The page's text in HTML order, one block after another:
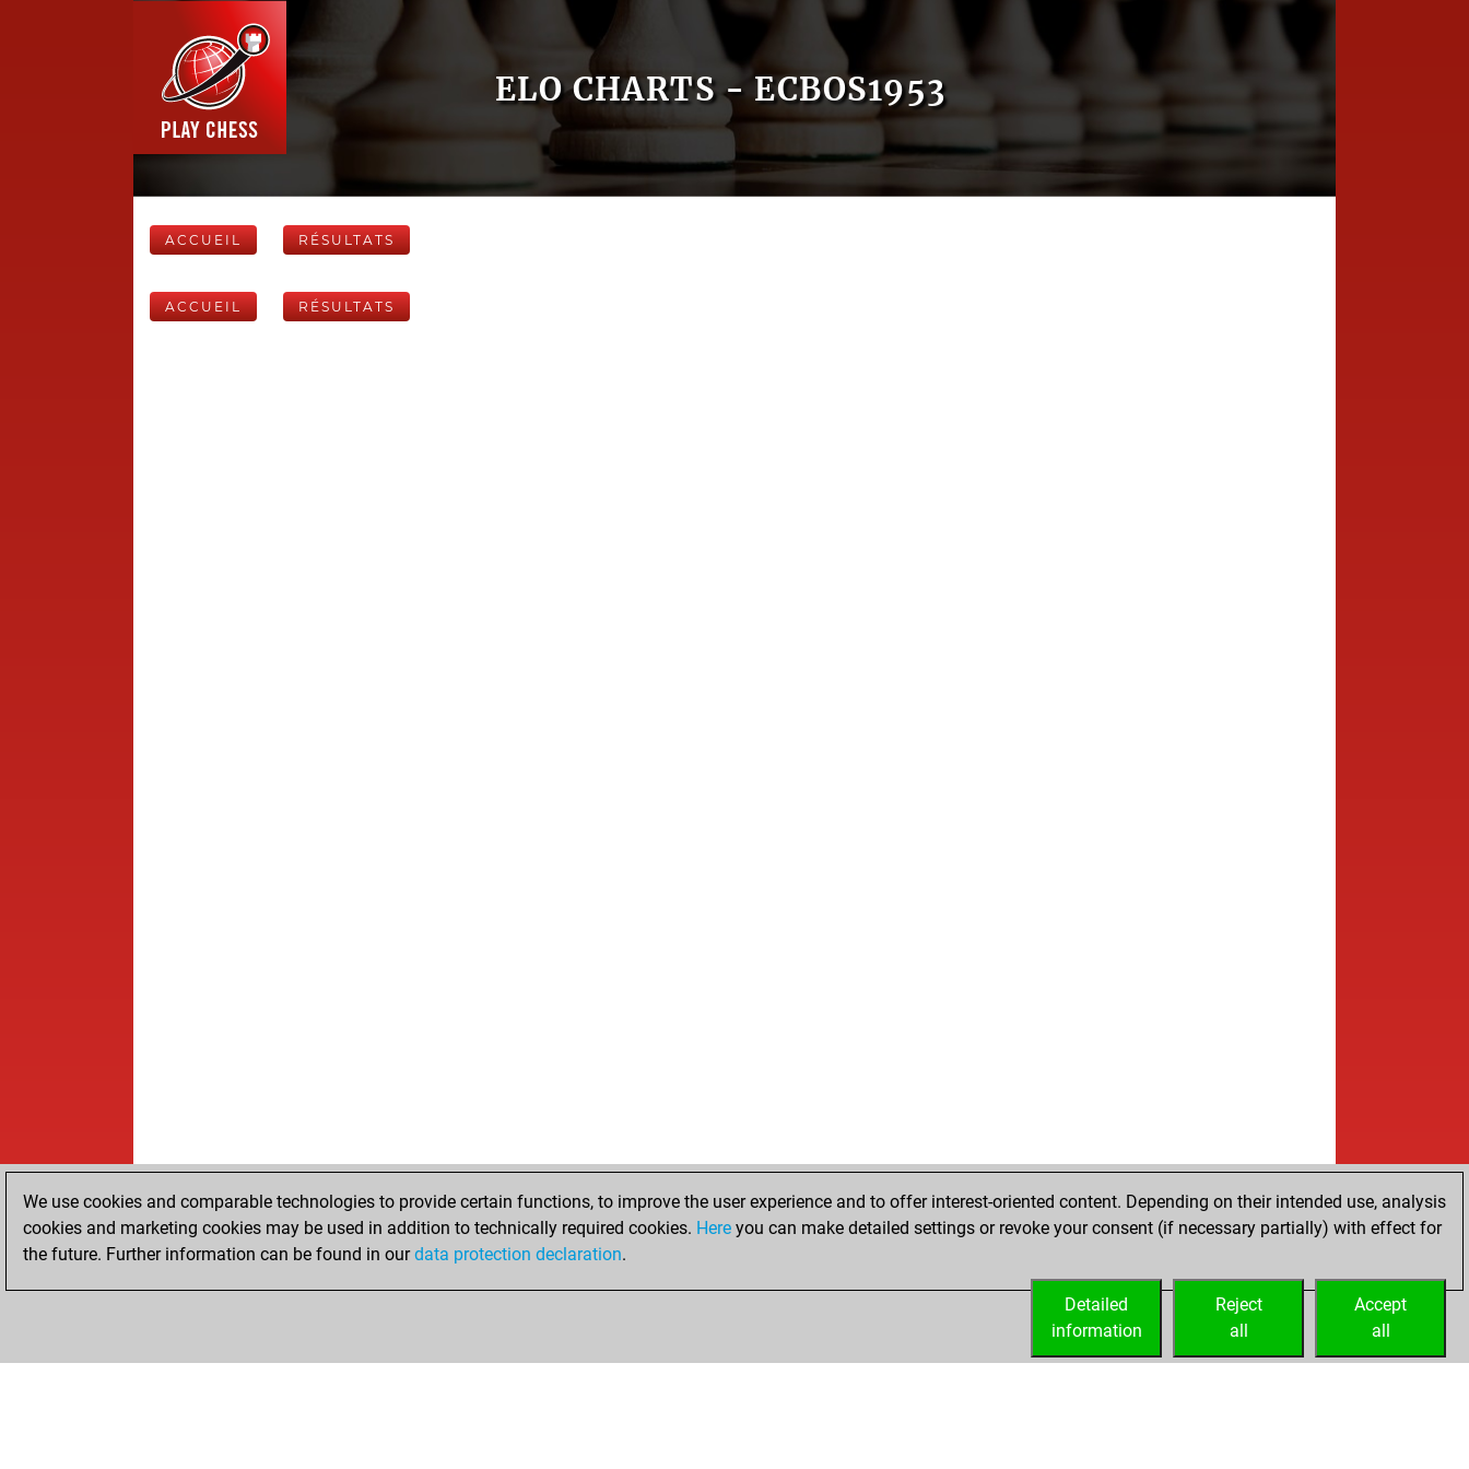
ELO CHARTS - ECBOS1953
ACCUEIL RÉSULTATS
ACCUEIL RÉSULTATS
We use cookies and comparable technologies to provide certain functions, to improve the user experience and to offer interest-oriented content. Depending on their intended use, analysis
cookies and marketing cookies may be used in addition to technically required cookies. Here you can make detailed settings or revoke your consent (if necessary partially) with effect for
the future. Further information can be found in ourdata protection declaration.
Accept
all
Reject
all
Detailed
information